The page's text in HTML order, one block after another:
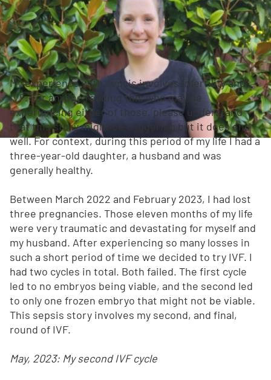
My experience with sepsis involves infertility and
IVF. For anyone reading this who may be
experiencing either of those, please understand
that this story might be triggering but it does end
well. For context, during this period of my life I had a
three-year-old daughter, a husband and was
generally healthy.
Between March 2022 and February 2023, I had lost
three pregnancies. Those eleven months of my life
were very traumatic and devastating for myself and
my husband. After experiencing so many losses in
such a short period of time we decided to try IVF. I
had two cycles in total. Both failed. The first cycle
led to no embryos being viable, and the second led
to only one frozen embryo that might not be viable.
This sepsis story involves my second, and final,
round of IVF.
May, 2023: My second IVF cycle